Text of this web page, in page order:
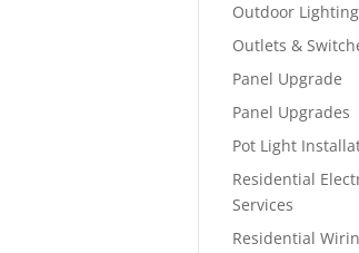
Outdoor
Outlets &
Panel Upgrade
Panel Upgrades
Pot Light
Residential
Services
Residential